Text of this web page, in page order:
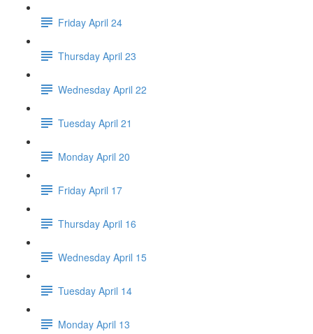
Friday April 24
Thursday April 23
Wednesday April 22
Tuesday April 21
Monday April 20
Friday April 17
Thursday April 16
Wednesday April 15
Tuesday April 14
Monday April 13